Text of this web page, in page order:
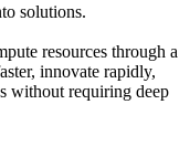
solutions.
resources through a
innovate rapidly,
without requiring deep